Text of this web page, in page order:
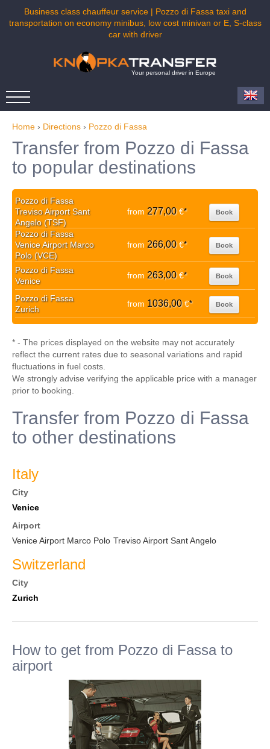
Business class chauffeur service | Pozzo di Fassa taxi and
transportation on economy minibus, low cost minivan or E, S-class
car with driver
Your personal driver in Europe
Home › Directions › Pozzo di Fassa
Transfer from Pozzo di Fassa
to popular destinations
Pozzo di Fassa
Treviso Airport Sant
Angelo (TSF)
from 277,00€* Book
Pozzo di Fassa
Venice Airport Marco
Polo (VCE)
from 266,00€* Book
Pozzo di Fassa
Venice
from 263,00€* Book
Pozzo di Fassa
Zurich
from 1036,00€* Book
* - The prices displayed on the website may not accurately
reflect the current rates due to seasonal variations and rapid
fluctuations in fuel costs.
We strongly advise verifying the applicable price with a manager
prior to booking.
Transfer from Pozzo di Fassa
to other destinations
Italy
City
Venice
Airport
Venice Airport Marco Polo Treviso Airport Sant Angelo
Switzerland
City
Zurich
How to get from Pozzo di Fassa to
airport